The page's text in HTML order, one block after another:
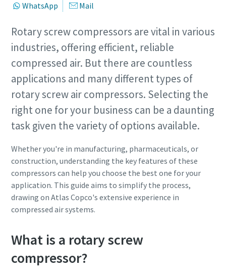
WhatsApp
Mail
Rotary screw compressors are vital in various
industries, offering efficient, reliable
compressed air. But there are countless
applications and many different types of
rotary screw air compressors. Selecting the
right one for your business can be a daunting
task given the variety of options available.
Whether you're in manufacturing, pharmaceuticals, or
construction, understanding the key features of these
compressors can help you choose the best one for your
application. This guide aims to simplify the process,
drawing on Atlas Copco's extensive experience in
compressed air systems.
What is a rotary screw
compressor?